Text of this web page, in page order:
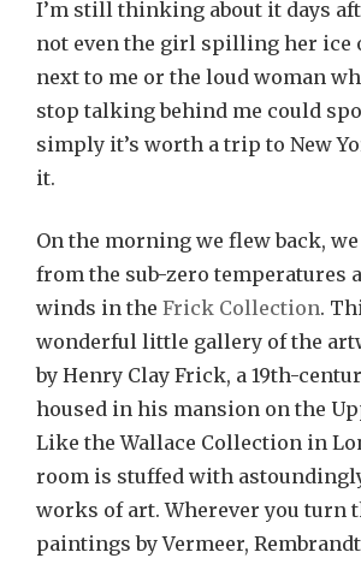
I’m still thinking about it days
not even the girl spilling her ice
next to me or the loud woman
stop talking behind me could
simply it’s worth a trip to New
it.
On the morning we flew back,
from the sub-zero temperatures
winds in the Frick Collection.
wonderful little gallery of the
by Henry Clay Frick, a 19th-
housed in his mansion on the
Like the Wallace Collection in
room is stuffed with
works of art. Wherever you turn
paintings by Vermeer,